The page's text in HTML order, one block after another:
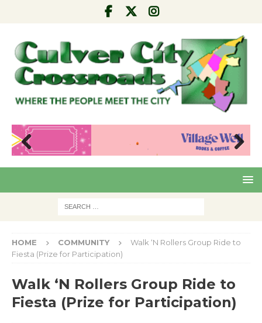
Pre
Nex
HOME COMMUNITY
Walk ‘N Rollers Group Ride to
Fiesta (Prize for Participation)
Walk ‘N Rollers Group Ride to
Fiesta (Prize for Participation)